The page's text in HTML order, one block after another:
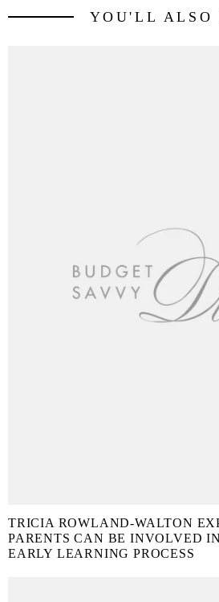
YOU'LL ALSO
TRICIA ROWLAND-WALTON
PARENTS CAN BE INVOLVED
EARLY LEARNING PROCESS